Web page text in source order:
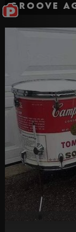
Groove